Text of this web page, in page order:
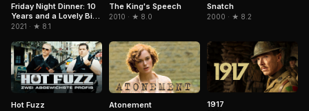
Friday Night Dinner: 10
Years and a Lovely Bit
of Squirrel
2021 · ★ 8.1
The King's Speech
2010 · ★ 8.0
Snatch
2000 · ★ 8.2
Hot Fuzz Atonement 1917